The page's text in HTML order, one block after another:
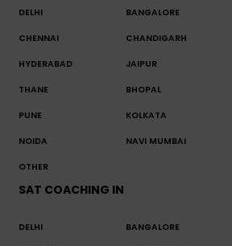
DELHI BANGALORE
CHENNAI CHANDIGARH
HYDERABAD JAIPUR
THANE BHOPAL
PUNE KOLKATA
NOIDA NAVI MUMBAI
OTHER
SAT COACHING IN
DELHI BANGALORE